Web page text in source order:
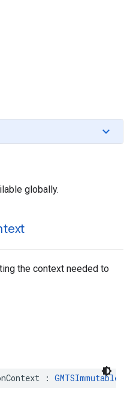
globally.
the context needed to
: